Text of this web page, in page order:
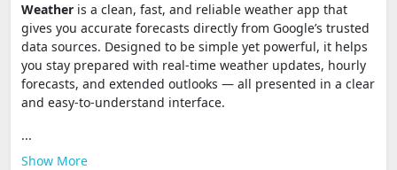
Weather is a clean, fast, and reliable weather app that
gives you accurate forecasts directly from Google’s trusted
data sources. Designed to be simple yet powerful, it helps
you stay prepared with real-time weather updates, hourly
forecasts, and extended outlooks — all presented in a clear
and easy-to-understand interface.
...
Show More